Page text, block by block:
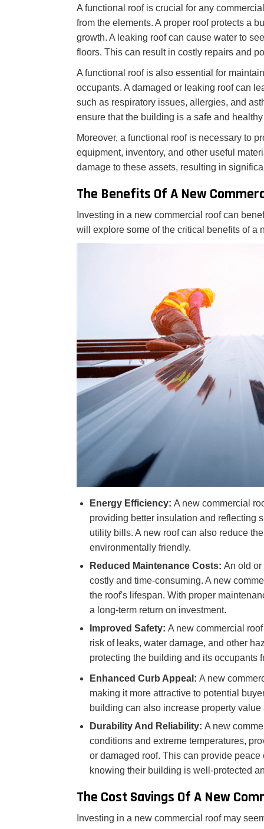
A functional roof is crucial for any
from the elements. A proper roof protects a
growth. A leaking roof can cause water to
floors. This can result in costly repairs and
A functional roof is also essential for
occupants. A damaged or leaking roof can
such as respiratory issues, allergies, and
ensure that the building is a safe and
Moreover, a functional roof is necessary to
equipment, inventory, and other useful
damage to these assets, resulting in
The Benefits Of A New
Investing in a new commercial roof can
will explore some of the critical benefits of a
Energy Efficiency: A new commercial
providing better insulation and reflecting
utility bills. A new roof can also reduce
environmentally friendly.
Reduced Maintenance Costs: An old or
costly and time-consuming. A new
the roof's lifespan. With proper
a long-term return on investment.
Improved Safety: A new commercial
risk of leaks, water damage, and other
protecting the building and its occupants
Enhanced Curb Appeal: A new
making it more attractive to potential
building can also increase property
Durability And Reliability: A new
conditions and extreme temperatures,
or damaged roof. This can provide
knowing their building is well-protected
The Cost Savings Of A New
Investing in a new commercial roof may